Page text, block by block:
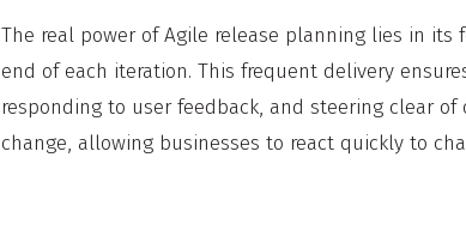
The real power of Agile release planning lies in its
end of each iteration. This frequent delivery
responding to user feedback, and steering clear
change, allowing businesses to react quickly to